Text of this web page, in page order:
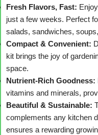
Fresh Flavors, Fast:
just a few weeks. Perfect
salads, sandwiches,
Compact & Convenient:
kit brings the joy of
space.
Nutrient-Rich Goodness:
vitamins and minerals,
Beautiful & Sustainable:
complements any kitchen
ensures a rewarding